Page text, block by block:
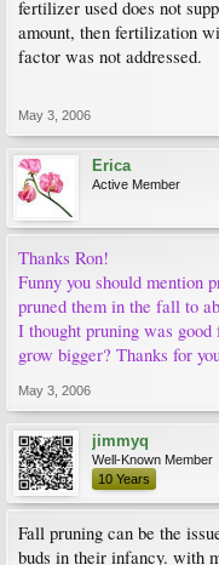
fertilizer used does not
amount, then fertilization
factor was not addressed.
May 3, 2006
Erica
Active Member
Thanks Ron!
Funny you should mention
pruned them in the fall to
I thought pruning was
grow bigger? Thanks for
May 3, 2006
jimmyq
Well-Known Member
10 Years
Fall pruning can be the
buds in their infancy. with